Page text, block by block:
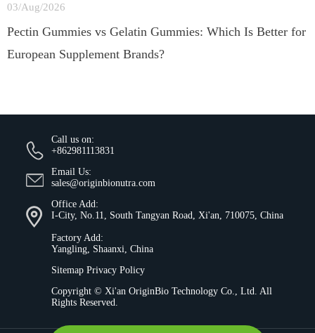
03/Aug/2026
Pectin Gummies vs Gelatin Gummies: Which Is Better for
European Supplement Brands?
Call us on:
+862981113831
Email Us:
sales@originbionutra.com
Office Add:
I-City, No.11, South Tangyan Road, Xi'an, 710075, China
Factory Add:
Yangling, Shaanxi, China
Sitemap Privacy Policy
Copyright © Xi'an OriginBio Technology Co., Ltd. All
Rights Reserved.